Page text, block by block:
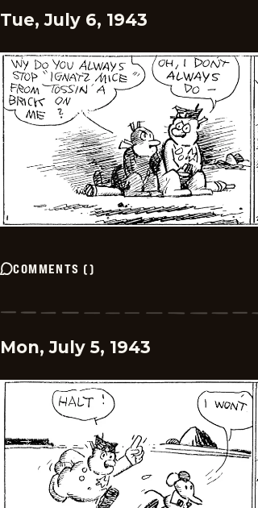
Tue, July 6, 1943
COMMENTS ()
Mon, July 5, 1943